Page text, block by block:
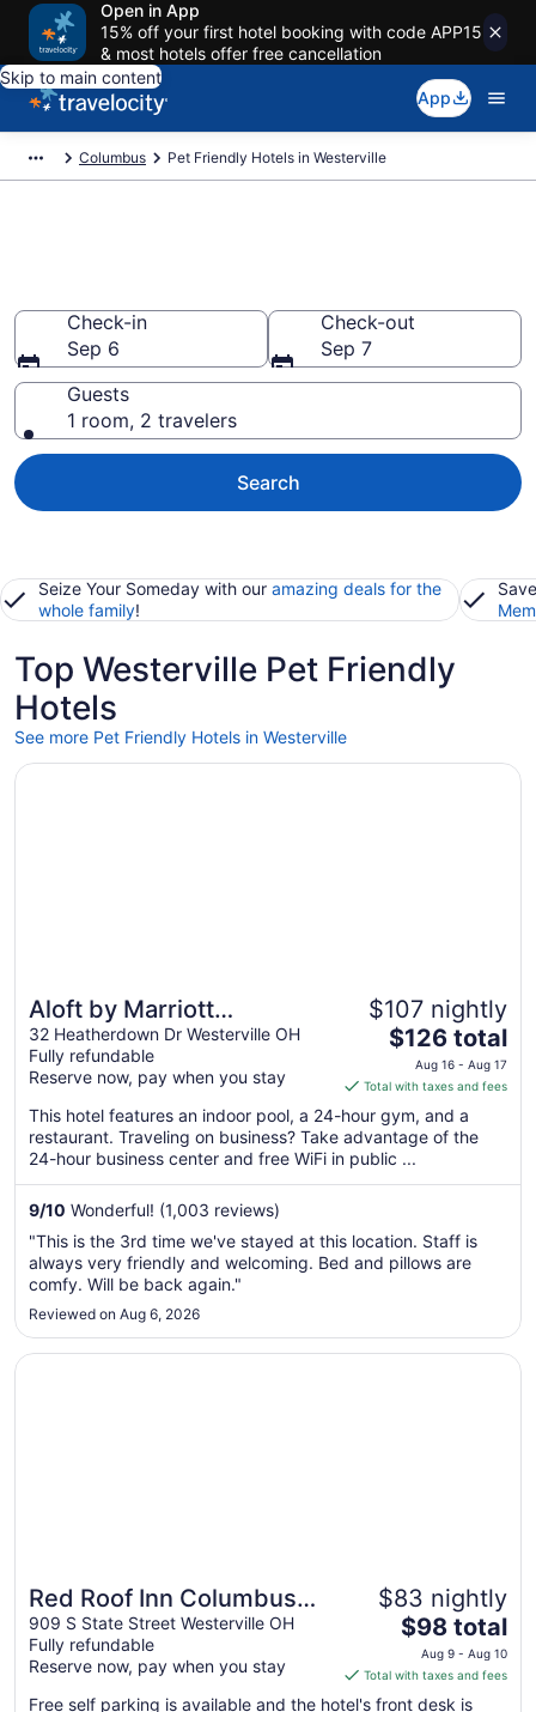
Open in App
15% off your first hotel booking with code APP15
& most hotels offer free cancellation
Skip to main content
App
Columbus Pet Friendly Hotels in Westerville
Check-in
Sep 6
Check-out
Sep 7
Guests
1 room, 2 travelers
Search
Seize Your Someday with our amazing deals for the
whole family!
Top Westerville Pet Friendly
Hotels
See more Pet Friendly Hotels in Westerville
Aloft by Marriott
Columbus Westerville
32 Heatherdown Dr Westerville OH
Fully refundable
Reserve now, pay when you stay
$107 nightly
The
price
is
total
per
16
to
$126 total
Aug 16 - Aug 17
Total with taxes and fees
This hotel features an indoor pool, a 24-hour gym, and a
restaurant. Traveling on business? Take advantage of the
24-hour business center and free WiFi in public ...
9/10 Wonderful! (1,003 reviews)
"This is the 3rd time we've stayed at this location. Staff is
always very friendly and welcoming. Bed and pillows are
comfy. Will be back again."
Reviewed on Aug 6, 2026
Opens in a new window
Aloft by Marriott Columbus Westerville
Red Roof Inn Columbus
Northeast - Westerville
909 S State Street Westerville OH
Fully refundable
Reserve now, pay when you stay
$83 nightly
The
price
is
$98
$98 total
Aug 9 - Aug 10
Total with taxes and fees
Free self parking is available and the hotel's front desk is
Opens in a new window
Red Roof Inn Columbus Northeast - Westerville